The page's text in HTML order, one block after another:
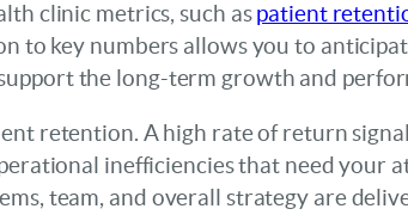
clinic metrics, such aspatient
to key numbers allows you to
the long-term growth and
retention. A high rate of return
inefficiencies that need your
team, and overall strategy are